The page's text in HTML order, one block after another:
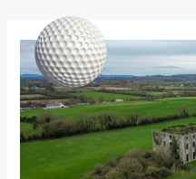
content
navigation